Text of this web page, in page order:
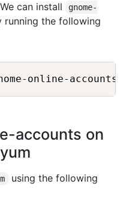
can install
gnome-
running the following
accounts on
using the following